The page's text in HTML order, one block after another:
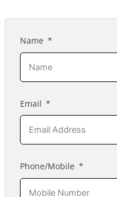
Name
Email
Phone/Mobile